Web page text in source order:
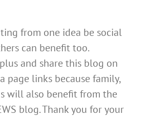
from one idea be social
can benefit too.
and share this blog on
page links because family,
will also benefit from the
blog. Thank you for your